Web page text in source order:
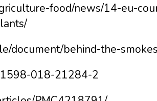
food/news/14-eu-
document/behind-the-
018-21284-2